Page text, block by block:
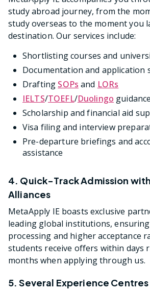
study abroad journey, from the
study overseas to the moment you
destination. Our services include:
Shortlisting courses and
Documentation and application
Drafting SOPs and LORs
IELTS/TOEFL/Duolingo guidance
Scholarship and financial aid
Visa filing and interview
Pre-departure briefings and
assistance
4. Quick-Track Admission
Alliances
MetaApply IE boasts exclusive
leading global institutions,
processing and higher acceptance
students receive offers within days
months when applying through us.
5. Several Experience